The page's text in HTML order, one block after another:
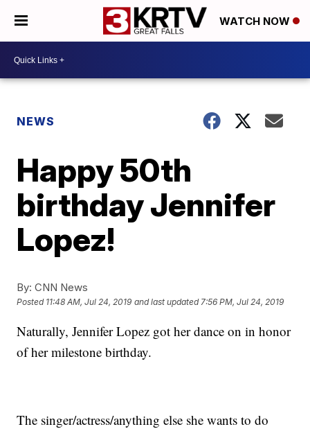
WATCH NOW
NEWS
Happy 50th
birthday Jennifer
Lopez!
By: CNN News
Posted 11:48 AM, Jul 24, 2019 and last updated 7:56 PM, Jul 24, 2019
Naturally, Jennifer Lopez got her dance on in honor
of her milestone birthday.
The singer/actress/anything else she wants to do